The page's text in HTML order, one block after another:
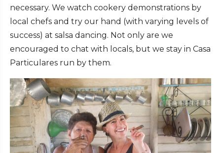
necessary. We watch cookery demonstrations by
local chefs and try our hand (with varying levels of
success) at salsa dancing. Not only are we
encouraged to chat with locals, but we stay in Casa
Particulares run by them.